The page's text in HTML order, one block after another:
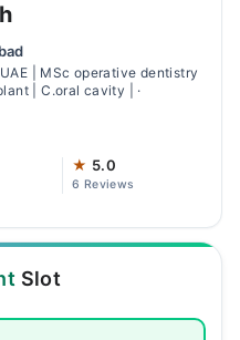
UAE | MSc operative dentistry
| C.oral cavity | ·
★ 5.0
6 Reviews
Slot